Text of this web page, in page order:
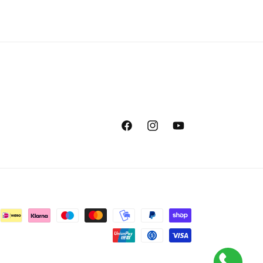
FacebookInstagramYouTube